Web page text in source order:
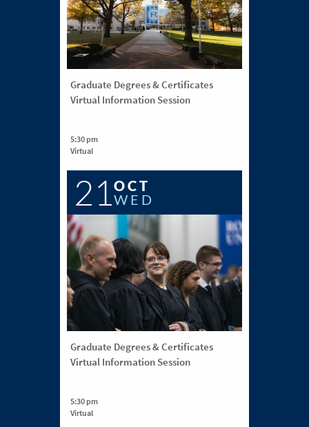
Graduate Degrees & Certificates
Virtual Information Session
5:30 pm
Virtual
21 OCT
WED
Graduate Degrees & Certificates
Virtual Information Session
5:30 pm
Virtual